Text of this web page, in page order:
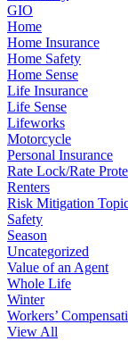
GIO
Home
Home Insurance
Home Safety
Home Sense
Life Insurance
Life Sense
Lifeworks
Motorcycle
Personal Insurance
Rate Lock/Rate
Renters
Risk Mitigation
Safety
Season
Uncategorized
Value of an Agent
Whole Life
Winter
Workers’
View All